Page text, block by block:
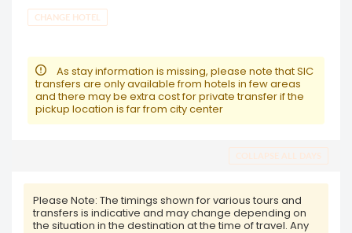
CHANGE HOTEL
As stay information is missing, please note that SIC
transfers are only available from hotels in few areas
and there may be extra cost for private transfer if the
pickup location is far from city center
COLLAPSE ALL DAYS
Please Note: The timings shown for various tours and
transfers is indicative and may change depending on
the situation in the destination at the time of travel. Any